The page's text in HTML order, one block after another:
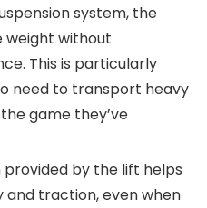
system, the
without
This is particularly
need to transport heavy
game they’ve
provided by the lift helps
traction, even when